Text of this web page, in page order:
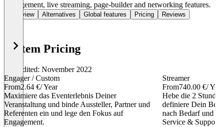
management, live streaming, page-builder and networking features.
Overview Alternatives Global features Pricing Reviews
Vystem Pricing
Last edited: November 2022
Engager / Custom
From2.64 €/ Year
Maximiere das Eventerlebnis Deiner
Veranstaltung und binde Aussteller, Partner und
Referenten ein und lege den Fokus auf
Engagement.
Streamer
From740.00 €/
Hebe die 2
definiere Dein
nach Bedarf und
Service &